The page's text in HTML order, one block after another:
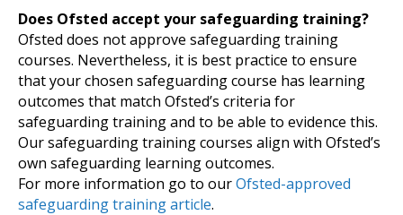
Does Ofsted accept your safeguarding training?
Ofsted does not approve safeguarding training
courses. Nevertheless, it is best practice to ensure
that your chosen safeguarding course has learning
outcomes that match Ofsted’s criteria for
safeguarding training and to be able to evidence this.
Our safeguarding training courses align with Ofsted’s
own safeguarding learning outcomes.
For more information go to ourOfsted-approved
safeguarding training article.